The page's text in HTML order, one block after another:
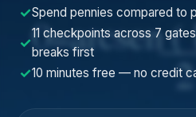
✓Spend pennies compared to
✓
11 checkpoints across 7
breaks first
✓10 minutes free — no credit